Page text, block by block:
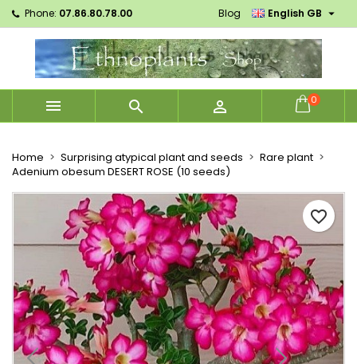
Phone: 07.86.80.78.00 English GB 
Blog
   0
Home Surprising atypical plant and seeds
Rare plant
Adenium obesum DESERT ROSE (10 seeds)
favorite_border
Mes listes d'envies ×
add_circle_outline Créer une nouvelle liste
Create wishlist ×
Wishlist name
Cancel Create wishlist
Sign in ×
You need to be logged in to save products in your
wishlist.